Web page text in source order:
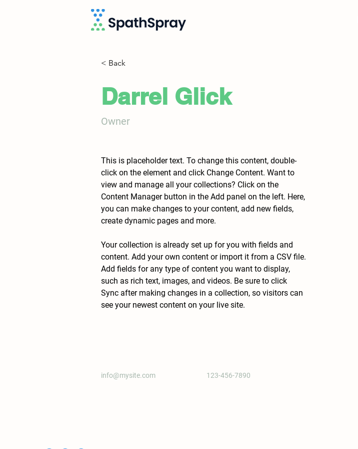
< Back
Darrel Glick
Owner
This is placeholder text. To change this content, double-
click on the element and click Change Content. Want to
view and manage all your collections? Click on the
Content Manager button in the Add panel on the left. Here,
you can make changes to your content, add new fields,
create dynamic pages and more.
Your collection is already set up for you with fields and
content. Add your own content or import it from a CSV file.
Add fields for any type of content you want to display,
such as rich text, images, and videos. Be sure to click
Sync after making changes in a collection, so visitors can
see your newest content on your live site.
info@mysite.com 123-456-7890